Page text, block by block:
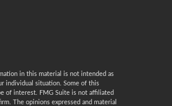
in this material is not intended as
individual situation. Some of this
of interest. FMG Suite is not affiliated
The opinions expressed and material